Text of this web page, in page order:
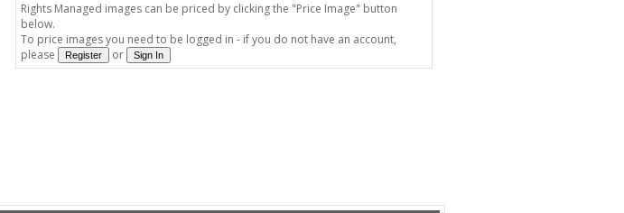
Rights Managed images can be priced by clicking the "Price Image" button
below.
To price images you need to be logged in - if you do not have an account,
please
or